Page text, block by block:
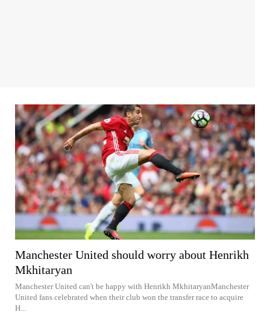
Manchester United should worry about Henrikh
Mkhitaryan
Manchester United can't be happy with Henrikh MkhitaryanManchester
United fans celebrated when their club won the transfer race to acquire
H...